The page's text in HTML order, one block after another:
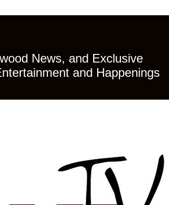
News, and Exclusive
and Happenings